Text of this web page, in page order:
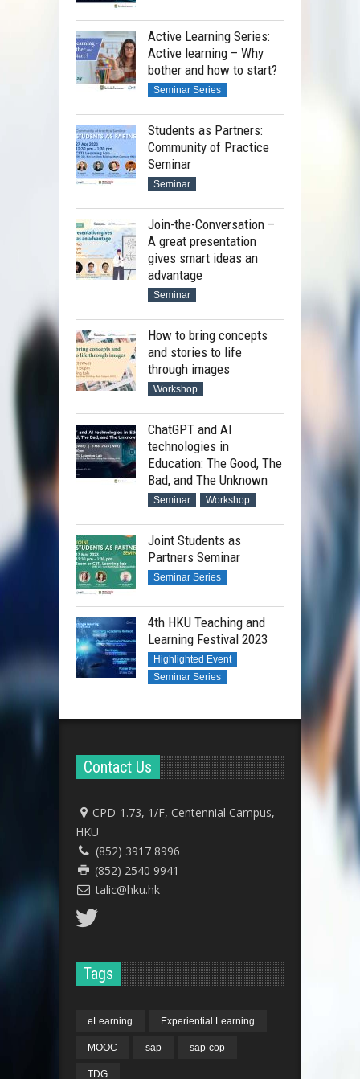
Active Learning Series:
Active learning – Why
bother and how to start?
Seminar Series
Students as Partners:
Community of Practice
Seminar
Seminar
Join-the-Conversation –
A great presentation
gives smart ideas an
advantage
Seminar
How to bring concepts
and stories to life
through images
Workshop
ChatGPT and AI
technologies in
Education: The Good, The
Bad, and The Unknown
Seminar Workshop
Joint Students as
Partners Seminar
Seminar Series
4th HKU Teaching and
Learning Festival 2023
Highlighted Event
Seminar Series
Contact Us
CPD-1.73, 1/F, Centennial Campus,
HKU
(852) 3917 8996
(852) 2540 9941
talic@hku.hk
Tags
eLearning Experiential Learning
MOOC sap sap-cop
TDG